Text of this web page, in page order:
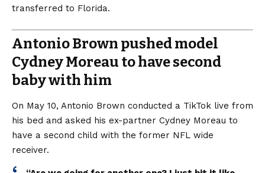
transferred to Florida.
Antonio Brown pushed model
Cydney Moreau to have second
baby with him
On May 10, Antonio Brown conducted a TikTok live from
his bed and asked his ex-partner Cydney Moreau to
have a second child with the former NFL wide
receiver.